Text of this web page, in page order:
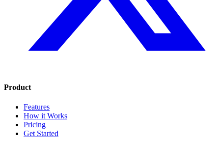
Product
Features
How it Works
Pricing
Get Started